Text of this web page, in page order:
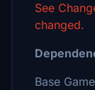
See
changed.
Base